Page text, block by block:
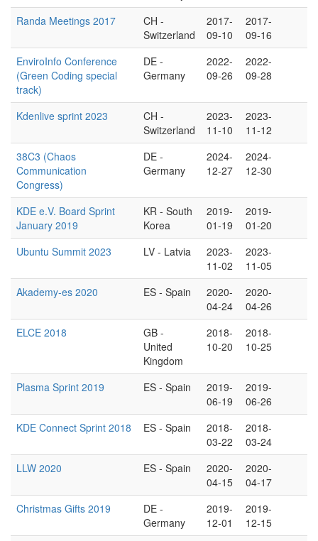
Randa Meetings 2017
CH -
Switzerland
2017-
09-10
2017-
09-16
EnviroInfo Conference
(Green Coding special
track)
DE -
Germany
2022-
09-26
2022-
09-28
Kdenlive sprint 2023
CH -
Switzerland
2023-
11-10
2023-
11-12
38C3 (Chaos
Communication
Congress)
DE -
Germany
2024-
12-27
2024-
12-30
KDE e.V. Board Sprint
January 2019
KR - South
Korea
2019-
01-19
2019-
01-20
Ubuntu Summit 2023
LV - Latvia
2023-
11-02
2023-
11-05
Akademy-es 2020
ES - Spain
2020-
04-24
2020-
04-26
ELCE 2018
GB -
United
Kingdom
2018-
10-20
2018-
10-25
Plasma Sprint 2019 ES - Spain
2019-
06-19
2019-
06-26
KDE Connect Sprint 2018
ES - Spain
2018-
03-22
2018-
03-24
LLW 2020
ES - Spain
2020-
04-15
2020-
04-17
Christmas Gifts 2019
DE -
Germany
2019-
12-01
2019-
12-15